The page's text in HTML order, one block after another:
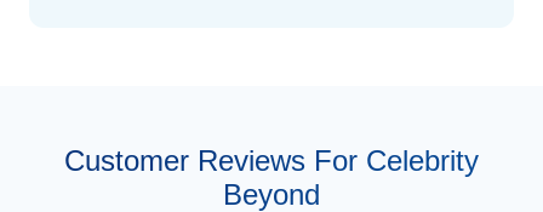
Customer Reviews For Celebrity
Beyond